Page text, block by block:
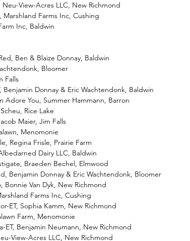
View-Acres LLC, New Richmond
Farms Inc, Cushing
Inc, Baldwin
Ben & Blaize Donnay, Baldwin
Bloomer
Falls
Benjamin Donnay & Eric Wachtendonk, Baldwin
Adore You, Summer Hammann, Barron
Rice Lake
Maier, Jim Falls
Menomonie
Regina Frisle, Prairie Farm
Dairy LLC, Baldwin
Braeden Bechel, Elmwood
Benjamin Donnay & Eric Wachtendonk, Bloomer
Bonnie Van Dyk, New Richmond
Farms Inc, Cushing
ET, Sophia Kamm, New Richmond
Farm, Menomonie
ET, Benjamin Neumann, New Richmond
View-Acres LLC, New Richmond